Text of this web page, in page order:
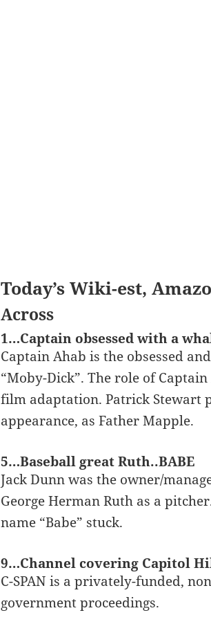
Today’s Wiki-est,
Across
1…Captain obsessed with a
Captain Ahab is the obsessed
“Moby-Dick”. The role of
film adaptation. Patrick Stewart
appearance, as Father Mapple.
5…Baseball great Ruth..BABE
Jack Dunn was the owner/
George Herman Ruth as a
name “Babe” stuck.
9…Channel covering Capitol
C-SPAN is a privately-funded,
government proceedings.